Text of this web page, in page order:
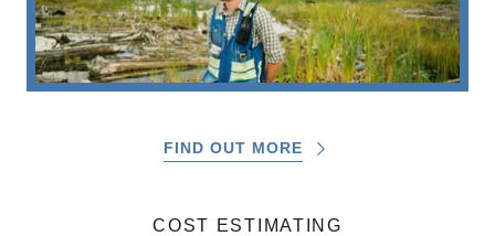
FIND OUT MORE
COST ESTIMATING